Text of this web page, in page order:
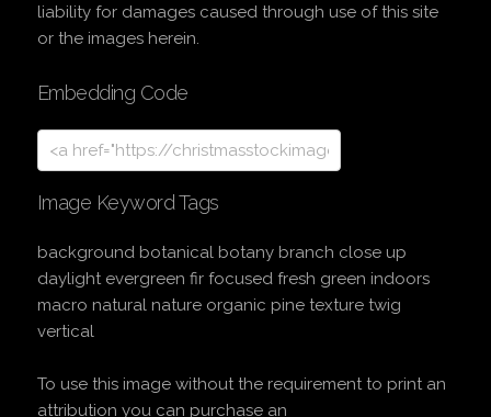
liability for damages caused through use of this site
or the images herein.
Embedding Code
Image Keyword Tags
background botanical botany branch close up
daylight evergreen fir focused fresh green indoors
macro natural nature organic pine texture twig
vertical
To use this image without the requirement to print an
attribution you can purchase an